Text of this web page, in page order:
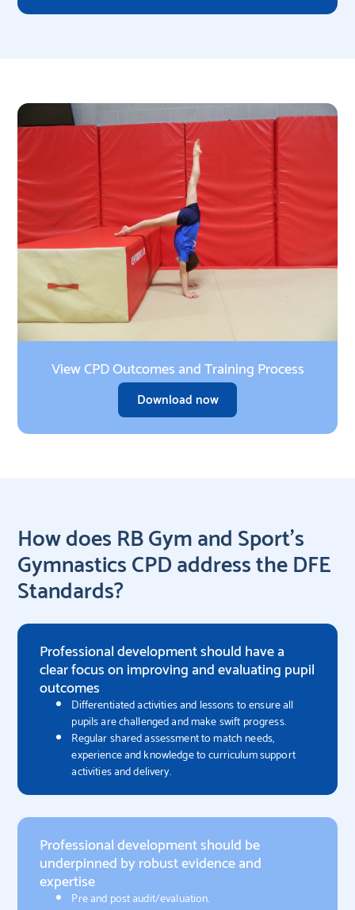
View CPD Outcomes and Training Process
Download now
How does RB Gym and Sport’s
Gymnastics CPD address the DFE
Standards?
Professional development should have a
clear focus on improving and evaluating pupil
outcomes
Differentiated activities and lessons to ensure all
pupils are challenged and make swift progress.
Regular shared assessment to match needs,
experience and knowledge to curriculum support
activities and delivery.
Professional development should be
underpinned by robust evidence and
expertise​
Pre and post audit/evaluation.